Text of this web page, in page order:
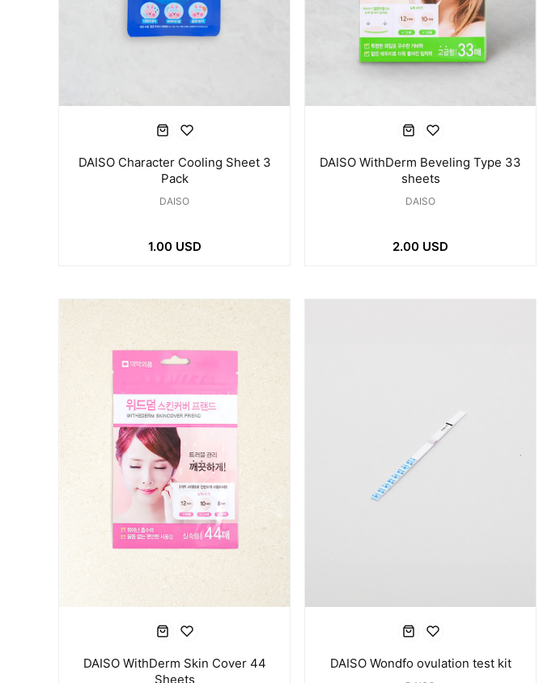
DAISO Character Cooling Sheet 3
Pack
DAISO
1.00 USD
DAISO WithDerm Beveling Type 33
sheets
DAISO
2.00 USD
DAISO WithDerm Skin Cover 44
Sheets
DAISO Wondfo ovulation test kit